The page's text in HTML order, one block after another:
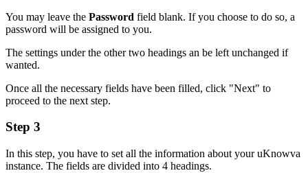
You may leave the Password field blank. If you choose to do so, a
password will be assigned to you.
The settings under the other two headings an be left unchanged if
wanted.
Once all the necessary fields have been filled, click "Next" to
proceed to the next step.
Step 3
In this step, you have to set all the information about your uKnowva
instance. The fields are divided into 4 headings.